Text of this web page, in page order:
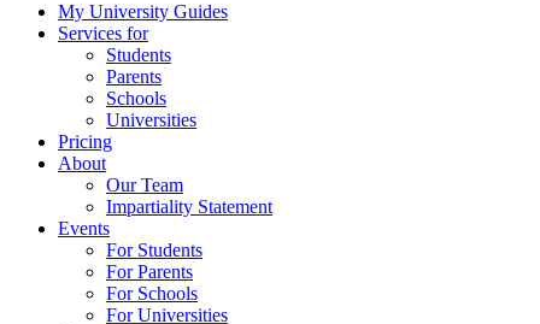
My University Guides
Services for
Students
Parents
Schools
Universities
Pricing
About
Our Team
Impartiality Statement
Events
For Students
For Parents
For Schools
For Universities